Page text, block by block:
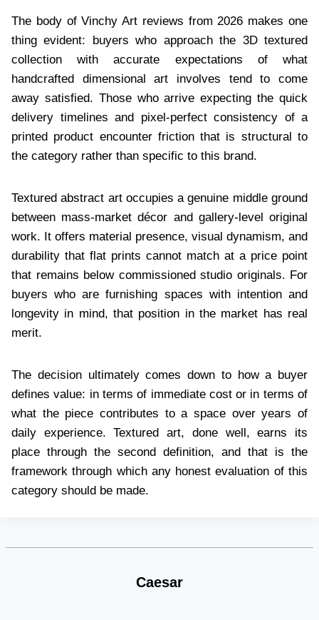
The body of Vinchy Art reviews from 2026 makes one
thing evident: buyers who approach the 3D textured
collection with accurate expectations of what
handcrafted dimensional art involves tend to come
away satisfied. Those who arrive expecting the quick
delivery timelines and pixel-perfect consistency of a
printed product encounter friction that is structural to
the category rather than specific to this brand.
Textured abstract art occupies a genuine middle ground
between mass-market décor and gallery-level original
work. It offers material presence, visual dynamism, and
durability that flat prints cannot match at a price point
that remains below commissioned studio originals. For
buyers who are furnishing spaces with intention and
longevity in mind, that position in the market has real
merit.
The decision ultimately comes down to how a buyer
defines value: in terms of immediate cost or in terms of
what the piece contributes to a space over years of
daily experience. Textured art, done well, earns its
place through the second definition, and that is the
framework through which any honest evaluation of this
category should be made.
Caesar